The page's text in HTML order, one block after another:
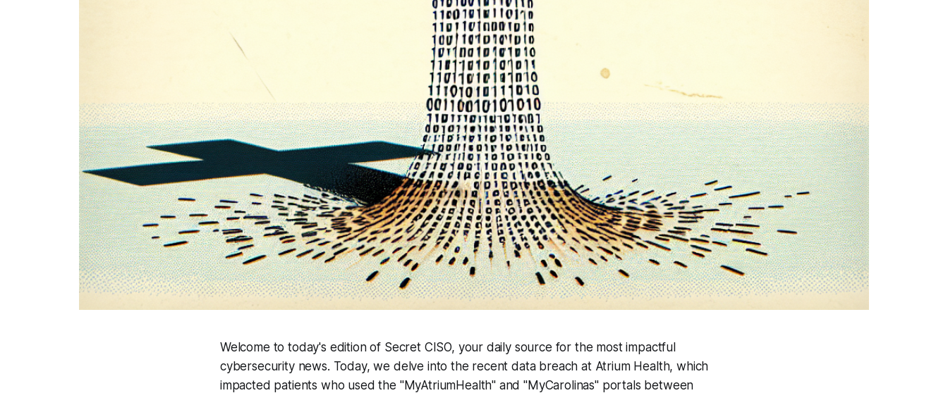
Welcome to today's edition of Secret CISO, your daily source for the most impactful
cybersecurity news. Today, we delve into the recent data breach at Atrium Health, which
impacted patients who used the "MyAtriumHealth" and "MyCarolinas" portals between